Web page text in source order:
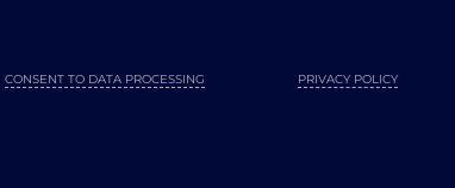
PRIVACY POLICY
CONSENT TO DATA PROCESSING